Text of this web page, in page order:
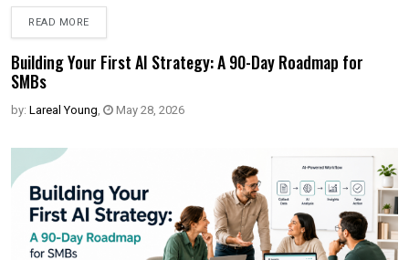
READ MORE
Building Your First AI Strategy: A 90-Day Roadmap for
SMBs
by: Lareal Young, May 28, 2026